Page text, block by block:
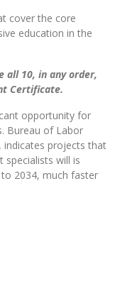
cover the core
education in the
all 10, in any order,
Certificate.
opportunity for
Bureau of Labor
indicates projects that
specialists will is
2034, much faster